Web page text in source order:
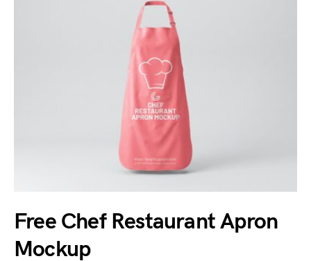
Free Chef Restaurant Apron
Mockup